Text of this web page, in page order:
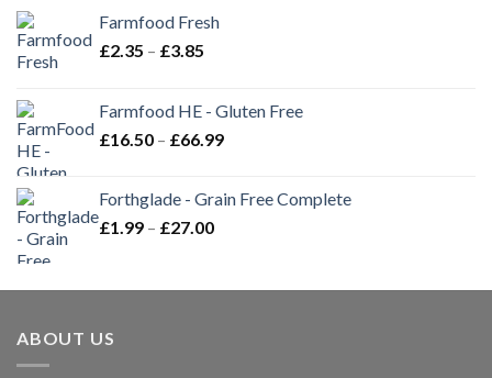
Farmfood Fresh
£2.35 – £3.85
through
£3.85
Farmfood HE - Gluten Free
£16.50 – £66.99Price
through
Forthglade - Grain Free Complete
£1.99 – £27.00Price
through
ABOUT US